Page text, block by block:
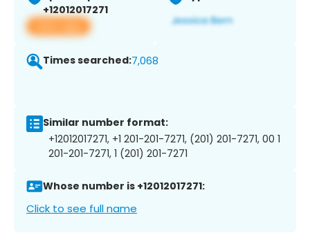
+12012017271
View app
Times searched:7,068
Similar number format:
+12012017271, +1 201-201-7271, (201) 201-7271, 00 1
201-201-7271, 1 (201) 201-7271
Whose number is +12012017271:
Click to see full name